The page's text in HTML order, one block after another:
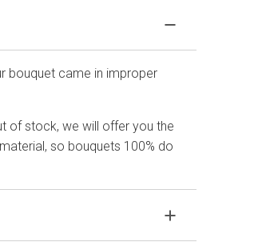
bouquet came in improper
of stock, we will offer you the
so bouquets 100% do